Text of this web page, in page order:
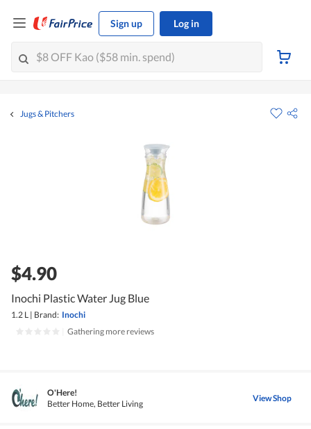
Sign up Log in
Jugs & Pitchers
$4.90
Inochi Plastic Water Jug Blue
1.2 L | Brand: Inochi
Gathering more reviews
O'Here!
Better Home, Better Living
View Shop